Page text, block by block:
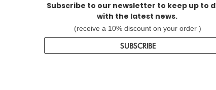
Subscribe to our newsletter to keep up to
with the latest news.
(receive a 10% discount on your order )
SUBSCRIBE